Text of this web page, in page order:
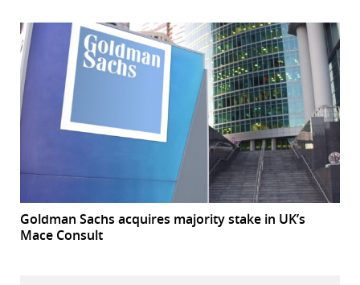
Goldman Sachs acquires majority stake in UK’s
Mace Consult